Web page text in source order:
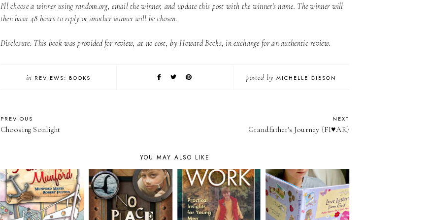
I'll choose a winner using random.org, email the winner, and update this post with the winner's name. The winner will
then have 48 hours to reply or another winner will be chosen.
Disclosure: This book was provided for review, at no cost, by Howard Books, in exchange for an authentic review.
in REVIEWS: BOOKS posted by MICHELLE GIBSON
PREVIOUS
Choosing Sonlight
NEXT
Grandfather's Journey {FI♥AR}
YOU MAY ALSO LIKE